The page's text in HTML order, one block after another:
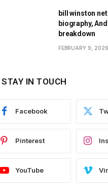
bill winston
biography,
breakdown
FEBRUARY 9, 2026
STAY IN TOUCH
Facebook
Pinterest
YouTube